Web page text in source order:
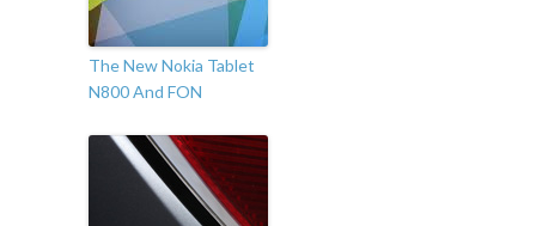
The New Nokia Tablet
N800 And FON